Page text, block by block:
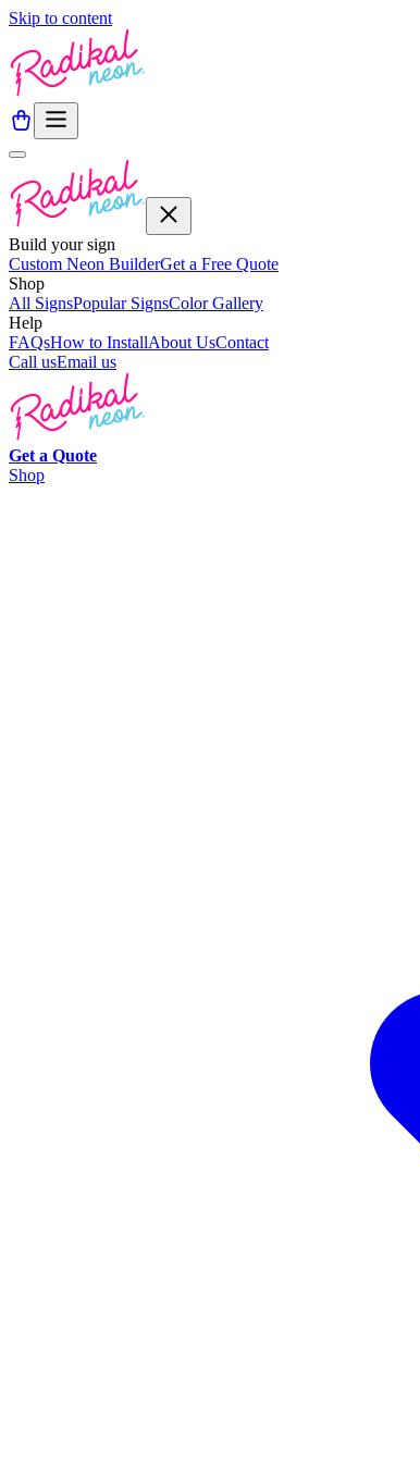
Skip to content
Build your sign
Custom Neon BuilderGet a Free Quote
Shop
All SignsPopular SignsColor Gallery
Help
FAQsHow to InstallAbout UsContact
Call usEmail us
Get a Quote
Shop